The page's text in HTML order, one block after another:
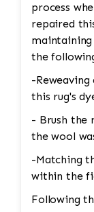
process
repaired
the
-
this rug's
- Brush the
the wool
-Matching
within the
Following